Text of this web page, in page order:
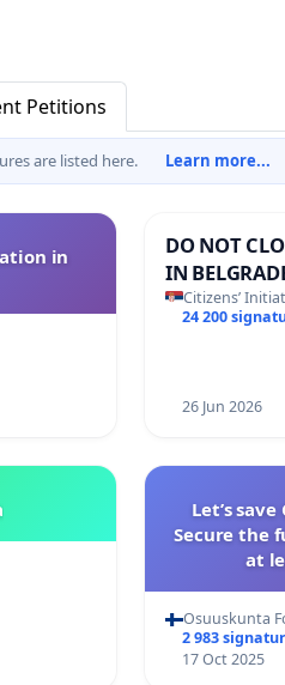
Petitions
are listed here. Learn more...
in
DO NOT
IN
Citizens’
24 200
26 Jun 2026
Let’s
Secure the
at
Osuuskunta
2 983
17 Oct 2025